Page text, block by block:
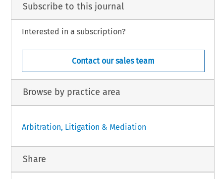
Subscribe to this journal
Interested in a subscription?
Contact our sales team
Browse by practice area
Arbitration, Litigation & Mediation
Share